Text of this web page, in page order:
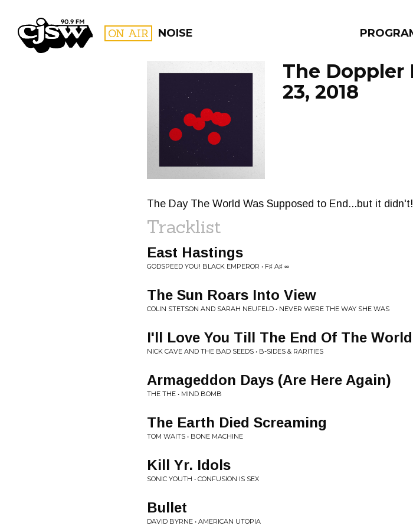
CJSW ON AIR NOISE
FILTER BY:
PROGRAMS
The Doppler
23, 2018
The Day The World Was Supposed to End...but it
Tracklist
East Hastings
GODSPEED YOU! BLACK EMPEROR • F♯ A♯ ∞
The Sun Roars Into View
COLIN STETSON AND SARAH NEUFELD • NEVER WERE THE WAY SHE WAS
I'll Love You Till The End Of The World
NICK CAVE AND THE BAD SEEDS • B-SIDES & RARITIES
Armageddon Days (Are Here Again)
THE THE • MIND BOMB
The Earth Died Screaming
TOM WAITS • BONE MACHINE
Kill Yr. Idols
SONIC YOUTH • CONFUSION IS SEX
Bullet
DAVID BYRNE • AMERICAN UTOPIA